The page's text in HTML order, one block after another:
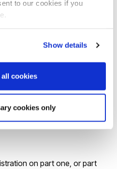
to our cookies if you
Show details
cookies
cookies only
on part one, or part